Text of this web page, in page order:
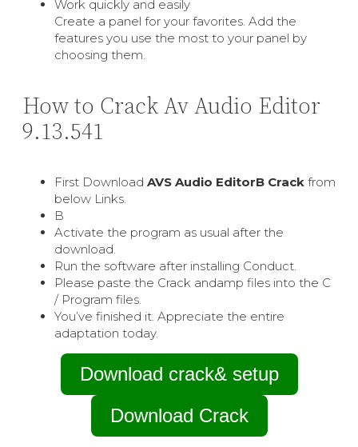
Work quickly and easily
Create a panel for your favorites. Add the
features you use the most to your panel by
choosing them.
How to Crack Av Audio Editor
9.13.541
First Download AVS Audio EditorВ Crack from
below Links.
В
Activate the program as usual after the
download.
Run the software after installing Conduct.
Please paste the Crack andamp files into the C
/ Program files.
You’ve finished it. Appreciate the entire
adaptation today.
Download crack& setup
Download Crack